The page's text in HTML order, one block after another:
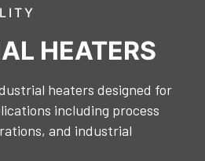
HEATERS
heaters designed for
including process
and industrial